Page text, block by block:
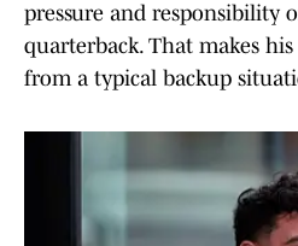
pressure and responsibility
quarterback. That makes
from a typical backup